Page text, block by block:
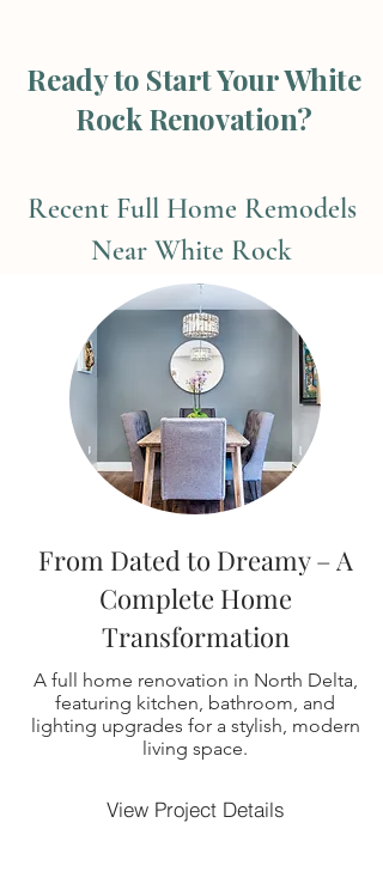
Ready to Start Your White
Rock Renovation?
Recent Full Home Remodels
Near White Rock
From Dated to Dreamy – A
Complete Home
Transformation
A full home renovation in North Delta,
featuring kitchen, bathroom, and
lighting upgrades for a stylish, modern
living space.
View Project Details